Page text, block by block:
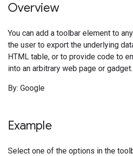
Overview
You can add a toolbar element to
the user to export the underlying
HTML table, or to provide code to
into an arbitrary web page or gadget.
By: Google
Example
Select one of the options in the